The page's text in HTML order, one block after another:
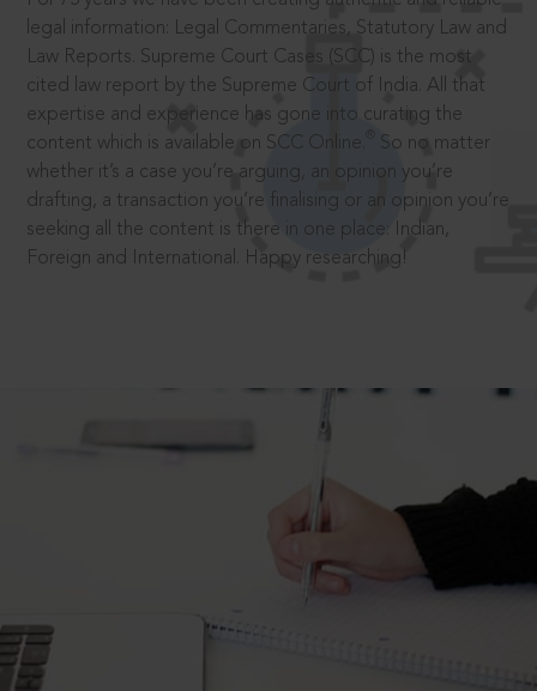
legal information: Legal Commentaries, Statutory Law and
Law Reports. Supreme Court Cases (SCC) is the most
cited law report by the Supreme Court of India. All that
expertise and experience has gone into curating the
content which is available on SCC Online.
So no matter
whether it’s a case you’re arguing, an opinion you’re
drafting, a transaction you’re finalising or an opinion you’re
seeking all the content is there in one place: Indian,
Foreign and International. Happy researching!